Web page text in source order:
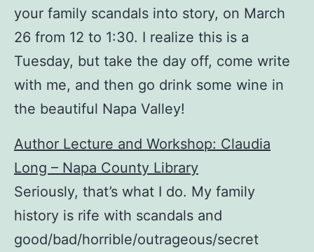
your family scandals into story, on March
26 from 12 to 1:30. I realize this is a
Tuesday, but take the day off, come write
with me, and then go drink some wine in
the beautiful Napa Valley!
Author Lecture and Workshop: Claudia
Long – Napa County Library
Seriously, that’s what I do. My family
history is rife with scandals and
good/bad/horrible/outrageous/secret